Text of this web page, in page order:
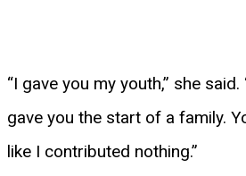
“I gave you my youth,” she
gave you the start of a family.
like I contributed nothing.”